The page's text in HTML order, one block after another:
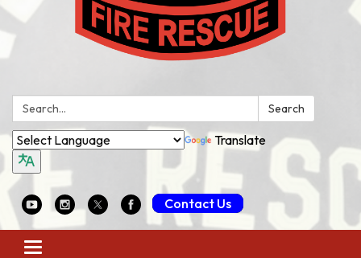
Search: Search
Translate
Contact Us
Toggle